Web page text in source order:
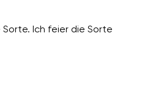
Ich feier die Sorte